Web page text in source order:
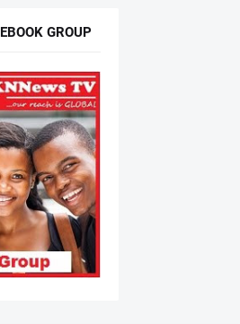
GROUP